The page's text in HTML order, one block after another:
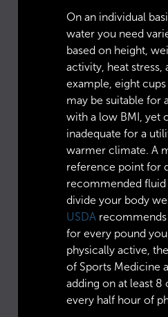
On an individual
water you need
based on height,
activity, heat stress,
example, eight
may be suitable for
with a low BMI, yet
inadequate for a
warmer climate. A
reference point for
recommended fluid
divide your body
USDA
for every pound
physically active,
of Sports Medicine
adding on at least
every half hour of